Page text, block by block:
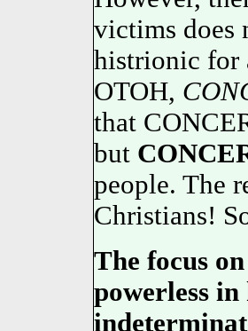
victims does
histrionic for
OTOH,
that
but
people. The
Christians!
The focus
powerless